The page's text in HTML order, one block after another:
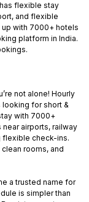
flexible stay
and flexible
up with 7000+ hotels
platform in India.
not alone! Hourly
for short &
with 7000+
airports, railway
flexible check-ins.
rooms, and
a trusted name for
is simpler than